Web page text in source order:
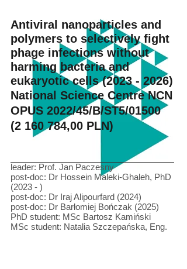
Antiviral nanoparticles and
polymers to selectively fight
phage infections without
harming bacteria and
eukaryotic cells(2023 - 2026)
National Science Centre NCN
OPUS 2022/45/B/ST5/01500
(2 160 784,00 PLN)
leader: Prof. Jan Paczesny
post-doc: Dr Hossein Maleki-Ghaleh, PhD
(2023 - )
post-doc: Dr Iraj Alipourfard (2024)
post-doc: Dr Barłomiej Bończak (2025)
PhD student: MSc Bartosz Kamiński
MSc student: Natalia Szczepańska, Eng.